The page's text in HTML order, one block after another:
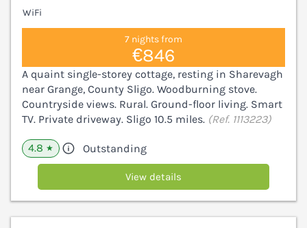
WiFi
7 nights from
€846
A quaint single-storey cottage, resting in Sharevagh
near Grange, County Sligo. Woodburning stove.
Countryside views. Rural. Ground-floor living. Smart
TV. Private driveway. Sligo 10.5 miles. (Ref. 1113223)
4.8 ★ Outstanding
View details